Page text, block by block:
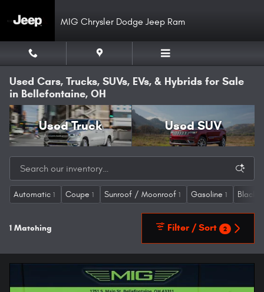
MIG Chrysler Dodge Jeep Ram
Used Cars, Trucks, SUVs, EVs, & Hybrids for Sale
in Bellefontaine, OH
Used Truck Used SUV
Automatic 1 Coupe 1 Sunroof / Moonroof 1 Gasoline 1
1 Matching Filter / Sort 2